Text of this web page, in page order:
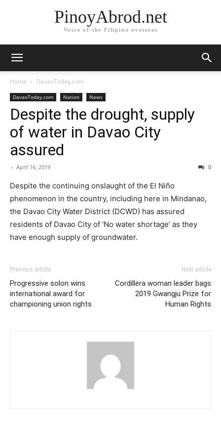
PinoyAbrod.net
Voice of the Filipino overseas
Home DavaoToday.com
DavaoToday.com Nation News
Despite the drought, supply
of water in Davao City
assured
- April 16, 2019 0
Despite the continuing onslaught of the El Niño
phenomenon in the country, including here in Mindanao,
the Davao City Water District (DCWD) has assured
residents of Davao City of ‘No water shortage’ as they
have enough supply of groundwater.
Previous article
Progressive solon wins
international award for
championing union rights
Next article
Cordillera woman leader bags
2019 Gwangju Prize for
Human Rights